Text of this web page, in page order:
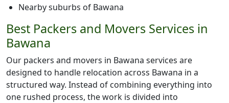
Nearby suburbs of Bawana
Best Packers and Movers Services in
Bawana
Our packers and movers in Bawana services are
designed to handle relocation across Bawana in a
structured way. Instead of combining everything into
one rushed process, the work is divided into